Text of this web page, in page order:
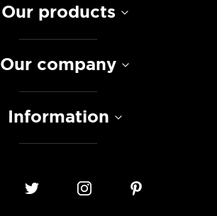
Our products
Our company
Information